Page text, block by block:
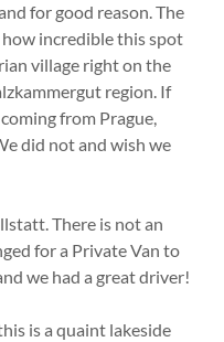
for good reason. The
incredible this spot
village right on the
region. If
from Prague,
did not and wish we
There is not an
for a Private Van to
we had a great driver!
is a quaint lakeside